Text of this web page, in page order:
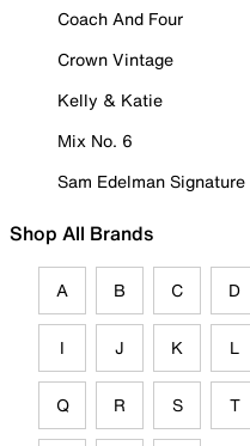
Coach And Four
Crown Vintage
Kelly & Katie
Mix No. 6
Sam Edelman
Shop All Brands
A B C D
I J K L
Q R S T